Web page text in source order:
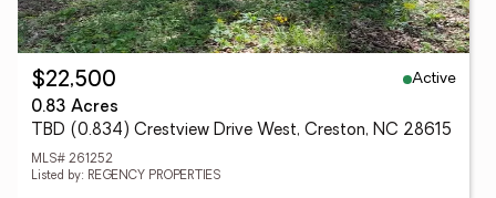
$22,500
Active
0.83 Acres
TBD (0.834) Crestview Drive West, Creston, NC 28615
MLS# 261252
Listed by: REGENCY PROPERTIES